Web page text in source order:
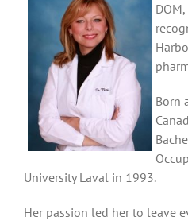
Born
University Laval in 1993.
Her passion led her to leave